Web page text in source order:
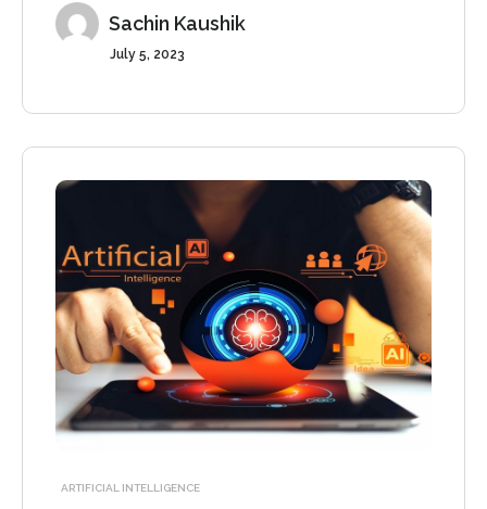
July 5, 2023
Sachin Kaushik
ARTIFICIAL INTELLIGENCE